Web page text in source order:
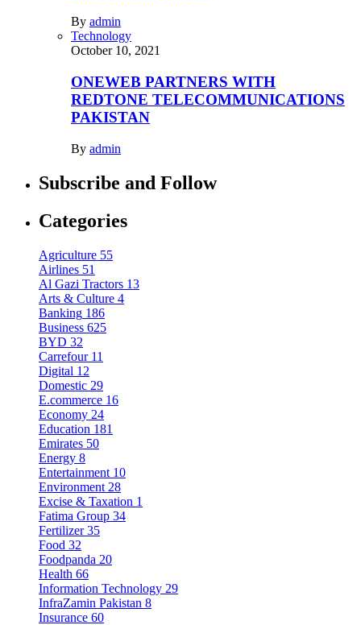
By admin
Technology
October 10, 2021
ONEWEB PARTNERS WITH
REDTONE TELECOMMUNICATIONS
PAKISTAN
By admin
Subscribe and Follow
Categories
Agriculture 55
Airlines 51
Al Gazi Tractors 13
Arts & Culture 4
Banking 186
Business 625
BYD 32
Carrefour 11
Digital 12
Domestic 29
E.commerce 16
Economy 24
Education 181
Emirates 50
Energy 8
Entertainment 10
Environment 28
Excise & Taxation 1
Fatima Group 34
Fertilizer 35
Food 32
Foodpanda 20
Health 66
Information Technology 29
InfraZamin Pakistan 8
Insurance 60